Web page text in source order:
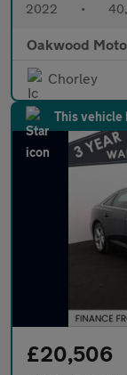
2022 •
Oakwood
Chorley
This vehicle
£20,506